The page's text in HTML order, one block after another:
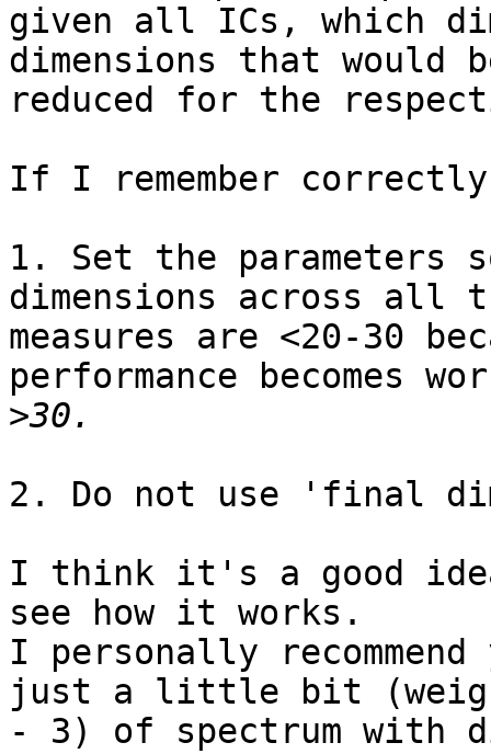
given all ICs, which
dimensions that would
reduced for the
If I remember correctly,
1. Set the parameters
dimensions across all
measures are <20-30
performance becomes
>
2. Do not use 'final
I think it's a good
see how it works.
I personally
just a little bit
- 3) of spectrum with